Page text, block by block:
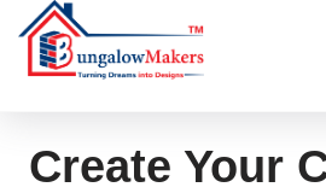
Create Your